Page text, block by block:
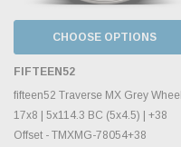
CHOOSE OPTIONS
FIFTEEN52
fifteen52 Traverse MX Grey Wheel
17x8 | 5x114.3 BC (5x4.5) | +38
Offset - TMXMG-78054+38